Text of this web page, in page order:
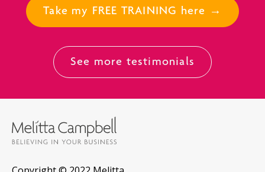
Take my FREE TRAINING here →
See more testimonials